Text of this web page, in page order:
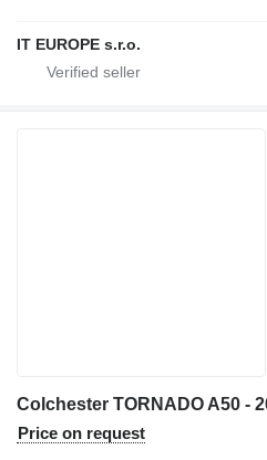
IT EUROPE s.r.o.
Colchester TORNADO A50 -
Price on request